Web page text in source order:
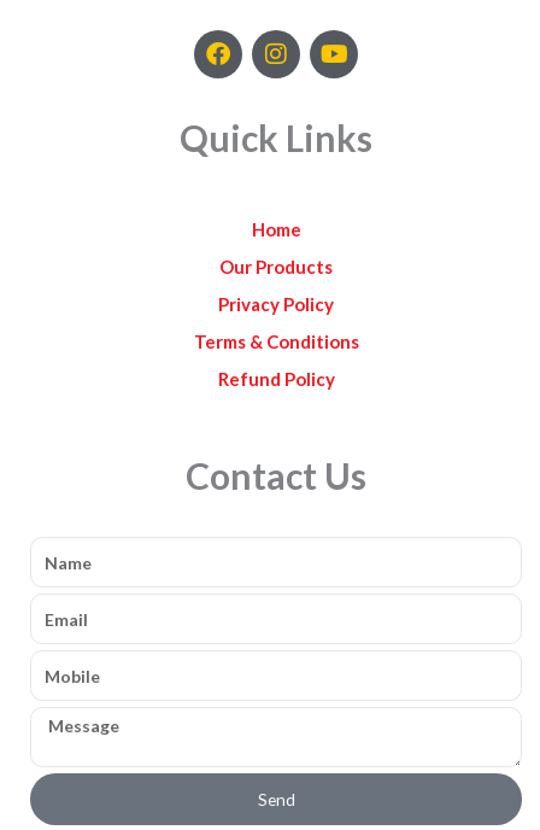
F
a
b
o
I
n
a
g
m
Y
o
u
b
Quick Links
Home
Our Products
Privacy Policy
Terms & Conditions
Refund Policy
Contact Us
Name
Email
Mobile
Message
Send